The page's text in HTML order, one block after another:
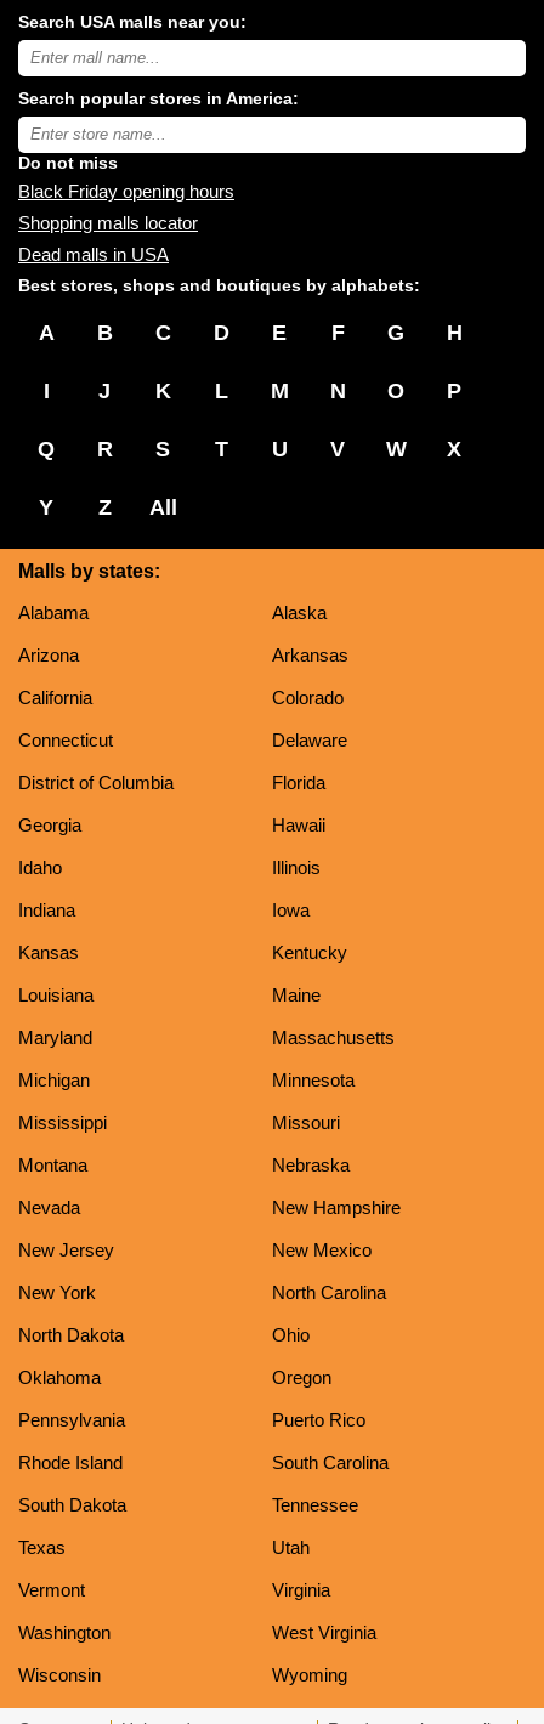
Search USA malls near you:
Search
USA
malls
near
you:
Search popular stores in America:
Type
store
name:
Do not miss
Black Friday opening hours
Shopping malls locator
Dead malls in USA
Best stores, shops and boutiques by alphabets:
A B C D E F G H
I J K L M N O P
Q R S T U V W X
Y Z All
Malls by states:
Alabama
Alaska
Arizona Arkansas
California Colorado
Connecticut Delaware
District of Columbia Florida
Georgia Hawaii
Idaho Illinois
Indiana Iowa
Kansas Kentucky
Louisiana Maine
Maryland Massachusetts
Michigan Minnesota
Mississippi Missouri
Montana Nebraska
Nevada New Hampshire
New Jersey New Mexico
New York North Carolina
North Dakota Ohio
Oklahoma Oregon
Pennsylvania Puerto Rico
Rhode Island South Carolina
South Dakota Tennessee
Texas Utah
Vermont Virginia
Washington West Virginia
Wisconsin Wyoming